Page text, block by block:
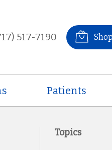
517-7190 Shop
Patients
Topics